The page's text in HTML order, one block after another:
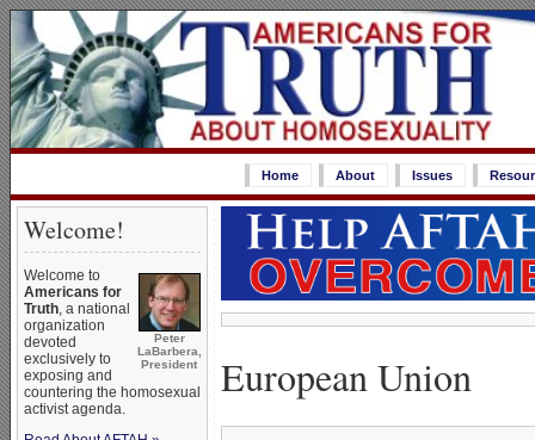
Home About Issues
Welcome!
Peter
LaBarbera,
President
Welcome to
Americans for
Truth, a national
organization
devoted
exclusively to
exposing and
countering the homosexual
activist agenda.
European Union